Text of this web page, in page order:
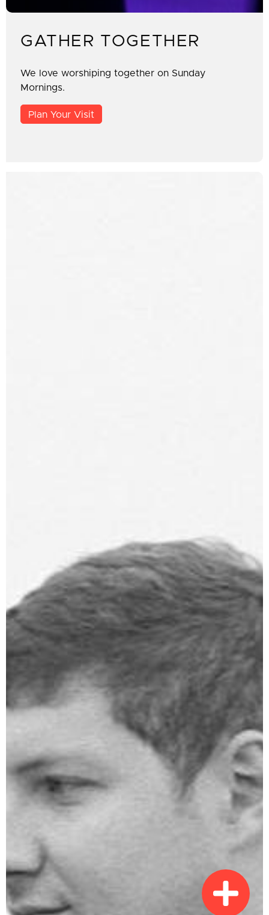
GATHER TOGETHER
We love worshiping together on Sunday
Mornings.
Plan Your Visit